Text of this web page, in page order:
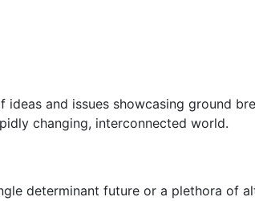
and issues showcasing ground
changing, interconnected world.
determinant future or a plethora of